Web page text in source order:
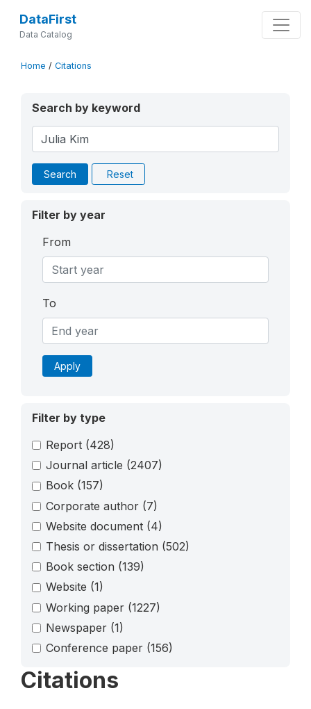
DataFirst
Data Catalog
Home / Citations
Search by keyword
Search Reset
Filter by year
From
To
Apply
Filter by type
Report (428)
Journal article (2407)
Book (157)
Corporate author (7)
Website document (4)
Thesis or dissertation (502)
Book section (139)
Website (1)
Working paper (1227)
Newspaper (1)
Conference paper (156)
Citations